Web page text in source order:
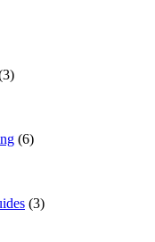
(6)
(3)